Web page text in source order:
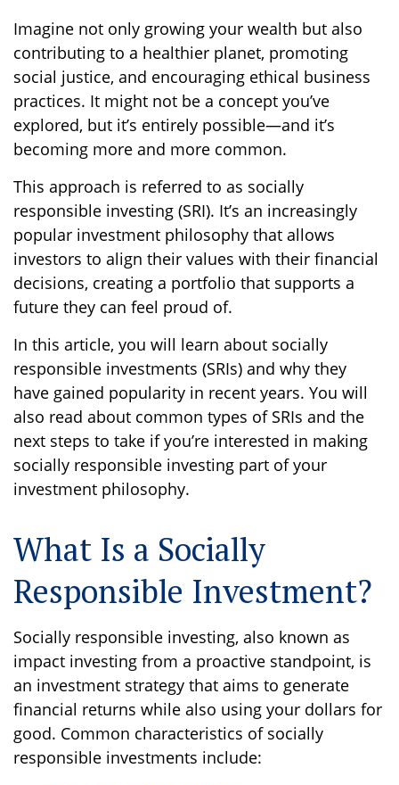
Imagine not only growing your wealth but also
contributing to a healthier planet, promoting
social justice, and encouraging ethical business
practices. It might not be a concept you’ve
explored, but it’s entirely possible—and it’s
becoming more and more common.
This approach is referred to as socially
responsible investing (SRI). It’s an increasingly
popular investment philosophy that allows
investors to align their values with their financial
decisions, creating a portfolio that supports a
future they can feel proud of.
In this article, you will learn about socially
responsible investments (SRIs) and why they
have gained popularity in recent years. You will
also read about common types of SRIs and the
next steps to take if you’re interested in making
socially responsible investing part of your
investment philosophy.
What Is a Socially
Responsible Investment?
Socially responsible investing, also known as
impact investing from a proactive standpoint, is
an investment strategy that aims to generate
financial returns while also using your dollars for
good. Common characteristics of socially
responsible investments include: